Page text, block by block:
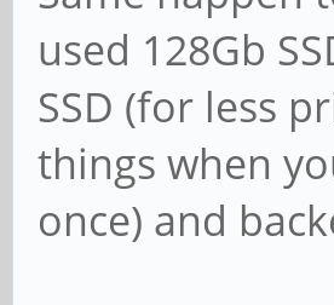
used 128Gb
SSD (for less
things when
once) and